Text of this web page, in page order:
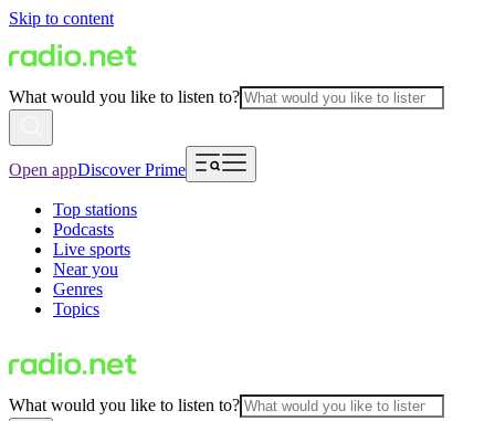
Skip to content
What would you like to listen to?
Open appDiscover Prime
Top stations
Podcasts
Live sports
Near you
Genres
Topics
What would you like to listen to?